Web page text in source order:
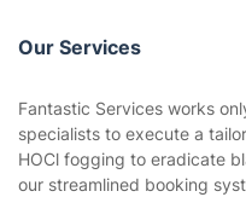
Company policies
Privacy policy
Website’s terms of use
Our Services
Gardening
Landscaping
Fantastic Services works
specialists to execute a
HOCl fogging to eradicate
our streamlined booking